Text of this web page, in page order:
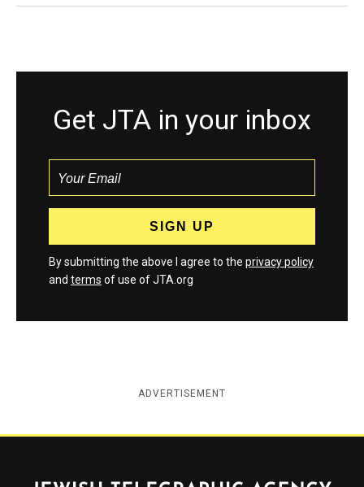
Get JTA in your inbox
By submitting the above I agree to the privacy policy
and terms of use of JTA.org
ADVERTISEMENT
Jewish Telegraphic Agency